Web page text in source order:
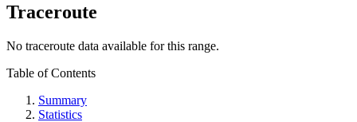
Traceroute
No traceroute data available for this range.
Table of Contents
Summary
Statistics